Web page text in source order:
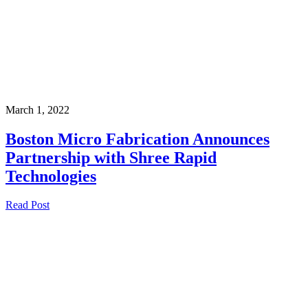
March 1, 2022
Boston Micro Fabrication Announces
Partnership with Shree Rapid
Technologies
Read Post